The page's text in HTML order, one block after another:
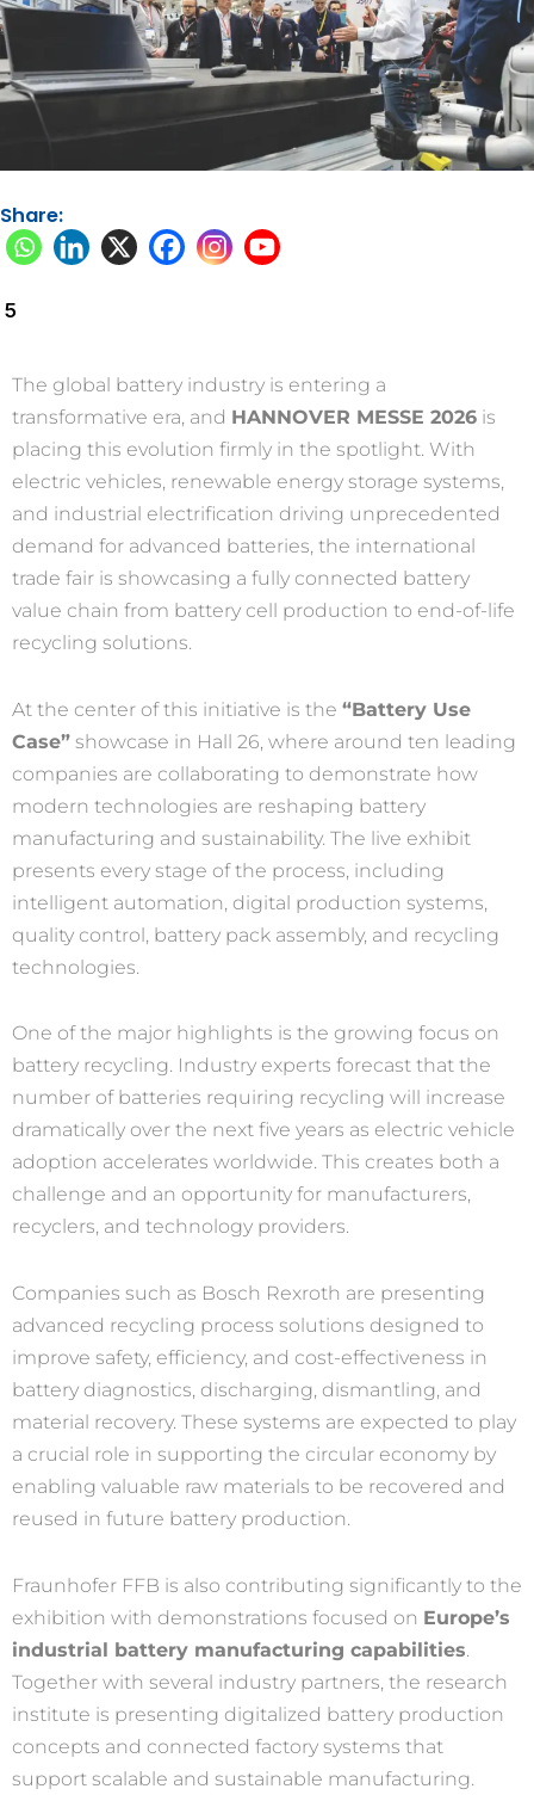
Share:
5
The global battery industry is entering a
transformative era, and HANNOVER MESSE 2026 is
placing this evolution firmly in the spotlight. With
electric vehicles, renewable energy storage systems,
and industrial electrification driving unprecedented
demand for advanced batteries, the international
trade fair is showcasing a fully connected battery
value chain from battery cell production to end-of-life
recycling solutions.
At the center of this initiative is the “Battery Use
Case” showcase in Hall 26, where around ten leading
companies are collaborating to demonstrate how
modern technologies are reshaping battery
manufacturing and sustainability. The live exhibit
presents every stage of the process, including
intelligent automation, digital production systems,
quality control, battery pack assembly, and recycling
technologies.
One of the major highlights is the growing focus on
battery recycling. Industry experts forecast that the
number of batteries requiring recycling will increase
dramatically over the next five years as electric vehicle
adoption accelerates worldwide. This creates both a
challenge and an opportunity for manufacturers,
recyclers, and technology providers.
Companies such as Bosch Rexroth are presenting
advanced recycling process solutions designed to
improve safety, efficiency, and cost-effectiveness in
battery diagnostics, discharging, dismantling, and
material recovery. These systems are expected to play
a crucial role in supporting the circular economy by
enabling valuable raw materials to be recovered and
reused in future battery production.
Fraunhofer FFB is also contributing significantly to the
exhibition with demonstrations focused on Europe’s
industrial battery manufacturing capabilities
Together with several industry partners, the research
institute is presenting digitalized battery production
concepts and connected factory systems that
support scalable and sustainable manufacturing.